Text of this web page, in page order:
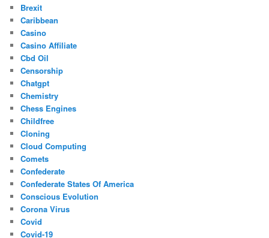
Brexit
Caribbean
Casino
Casino Affiliate
Cbd Oil
Censorship
Chatgpt
Chemistry
Chess Engines
Childfree
Cloning
Cloud Computing
Comets
Confederate
Confederate States Of America
Conscious Evolution
Corona Virus
Covid
Covid-19